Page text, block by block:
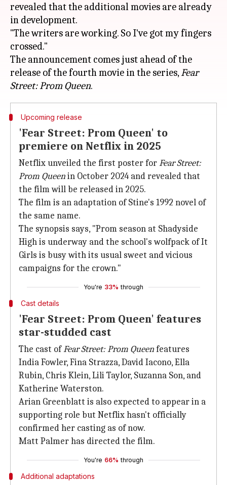
revealed that the additional movies are already
in development.
"The writers are working. So I've got my fingers
crossed."
The announcement comes just ahead of the
release of the fourth movie in the series,Fear
Street: Prom Queen
Upcoming release
'Fear Street: Prom Queen' to
premiere on Netflix in 2025
Netflix unveiled the first poster forFear Street:
Prom Queenin October 2024 and revealed that
the film will be released in 2025.
The film is an adaptation of Stine's 1992 novel of
the same name.
The synopsis says, "Prom season at Shadyside
High is underway and the school's wolfpack of It
Girls is busy with its usual sweet and vicious
campaigns for the crown."
You're 33% through
Cast details
'Fear Street: Prom Queen' features
star-studded cast
The cast ofFear Street: Prom Queenfeatures
India Fowler, Fina Strazza, David Iacono, Ella
Rubin, Chris Klein, Lili Taylor, Suzanna Son, and
Katherine Waterston.
Arian Greenblatt is also expected to appear in a
supporting role but Netflix hasn't officially
confirmed her casting as of now.
Matt Palmer has directed the film.
You're 66% through
Additional adaptations